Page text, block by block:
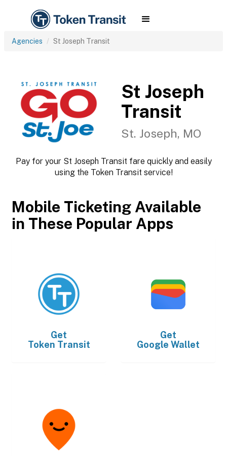
Agencies St Joseph Transit
St Joseph
Transit
St. Joseph, MO
Pay for your St Joseph Transit fare quickly and easily
using the Token Transit service!
Mobile Ticketing Available
in These Popular Apps
Get
Token Transit
Get
Google Wallet